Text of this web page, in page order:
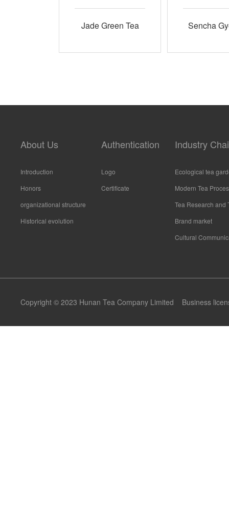
Jade Green Tea Sencha
About Us
Introduction
Honors
organizational structure
Historical evolution
Authentication
Logo
Certificate
Industry
Ecological tea
Modern Tea
Tea Research and
Brand market
Cultural
Copyright © 2023 Hunan Tea Company Limited Business